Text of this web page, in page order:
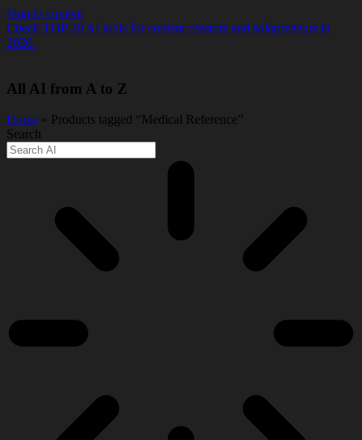
Skip to content
Check TOP 20 AI tools for content creators and solopreneurs in
2026.
All AI from A to Z
Home » Products tagged “Medical Reference”
Search